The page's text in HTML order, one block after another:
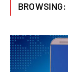
BROWSING: